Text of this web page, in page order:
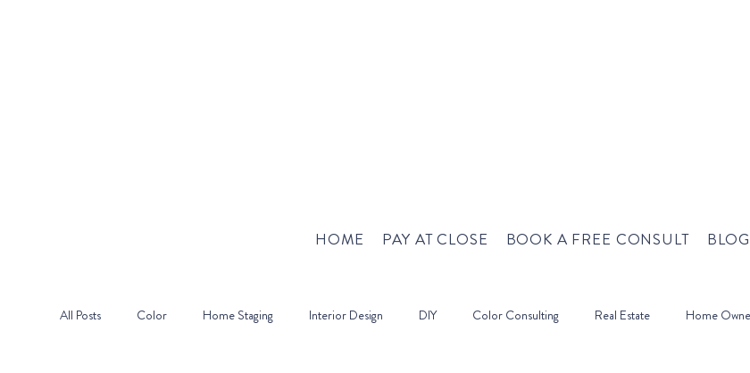
HOME PAY AT CLOSE BOOK A FREE CONSULT BLOG
All Posts Color Home Staging Interior Design DIY Color Consulting Real Estate Home